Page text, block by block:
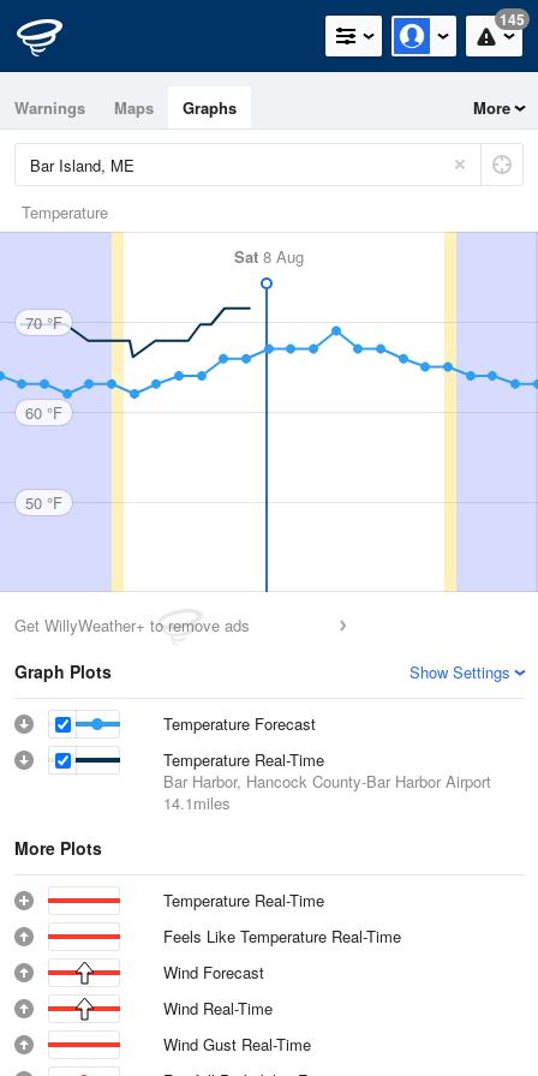
145
Warnings Maps Graphs More
Temperature
Sat 8 Aug
70 °F
60 °F
50 °F
Get WillyWeather+ to remove ads
Graph Plots Show Settings
Temperature Forecast
Temperature Real-Time
Bar Harbor, Hancock County-Bar Harbor Airport
14.1miles
More Plots
Temperature Real-Time
Feels Like Temperature Real-Time
Wind Forecast
Wind Real-Time
Wind Gust Real-Time